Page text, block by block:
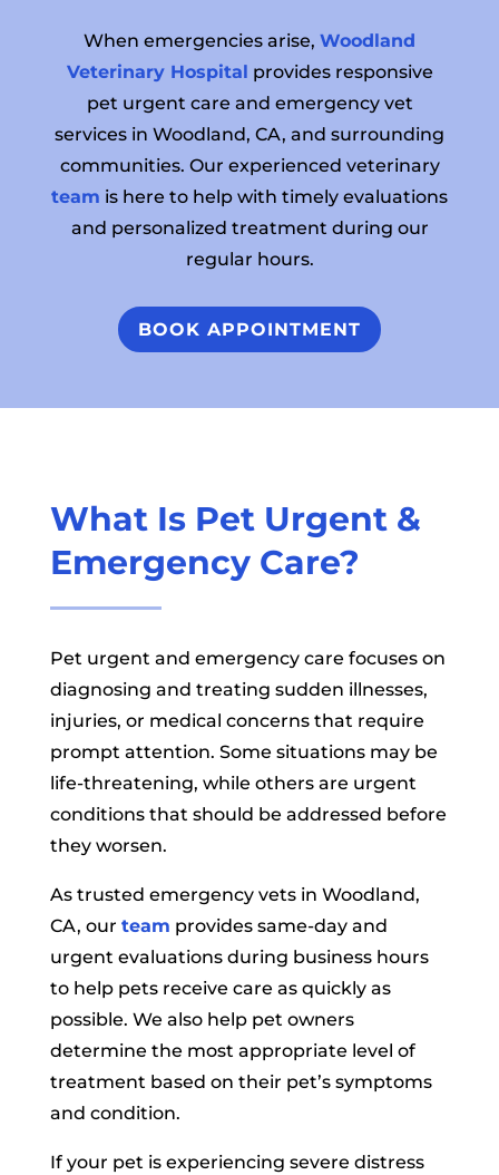
When emergencies arise, Woodland
Veterinary Hospital provides responsive
pet urgent care and emergency vet
services in Woodland, CA, and surrounding
communities. Our experienced veterinary
team is here to help with timely evaluations
and personalized treatment during our
regular hours.
BOOK APPOINTMENT
What Is Pet Urgent &
Emergency Care?
Pet urgent and emergency care focuses on
diagnosing and treating sudden illnesses,
injuries, or medical concerns that require
prompt attention. Some situations may be
life-threatening, while others are urgent
conditions that should be addressed before
they worsen.
As trusted emergency vets in Woodland,
CA, our team provides same-day and
urgent evaluations during business hours
to help pets receive care as quickly as
possible. We also help pet owners
determine the most appropriate level of
treatment based on their pet’s symptoms
and condition.
If your pet is experiencing severe distress